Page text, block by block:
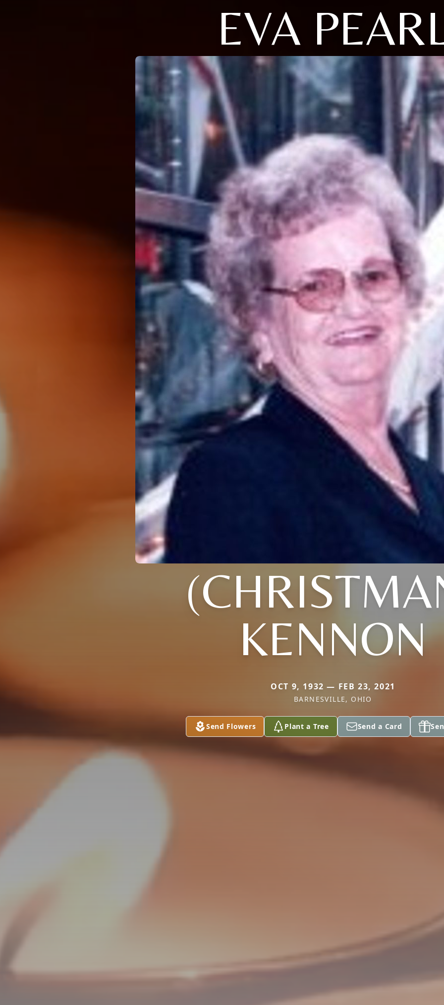
EVA
KENNON
OCT 9, 1932 — FEB 23, 2021
BARNESVILLE, OHIO
Send Flowers Plant a Tree Send a Card